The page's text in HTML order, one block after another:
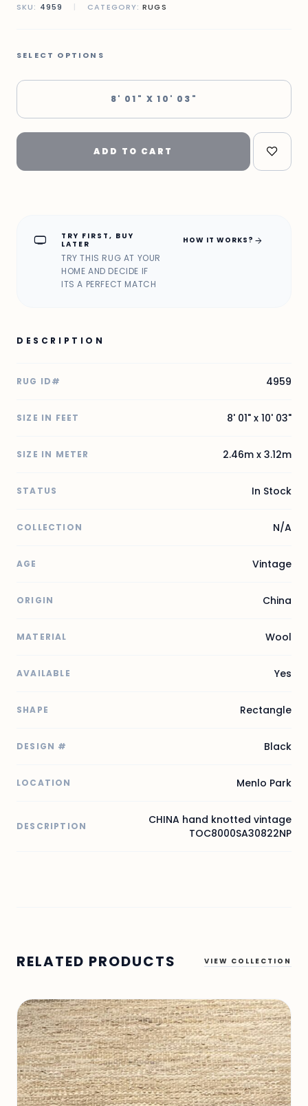
SKU: 4959 | CATEGORY:RUGS
SELECT OPTIONS
8' 01" X 10' 03"
ADD TO CART
home_max
TRY FIRST, BUY
LATER
TRY THIS RUG AT YOUR
HOME AND DECIDE IF
ITS A PERFECT MATCH
HOW IT WORKS? arrow_forward
DESCRIPTION
RUG ID# 4959
SIZE IN FEET 8' 01" x 10' 03"
SIZE IN METER 2.46m x 3.12m
STATUS In Stock
COLLECTION N/A
AGE Vintage
ORIGIN China
MATERIAL Wool
AVAILABLE Yes
SHAPE Rectangle
DESIGN # Black
LOCATION Menlo Park
DESCRIPTION
CHINA hand knotted vintage
TOC8000SA30822NP
RELATED PRODUCTS VIEW COLLECTION